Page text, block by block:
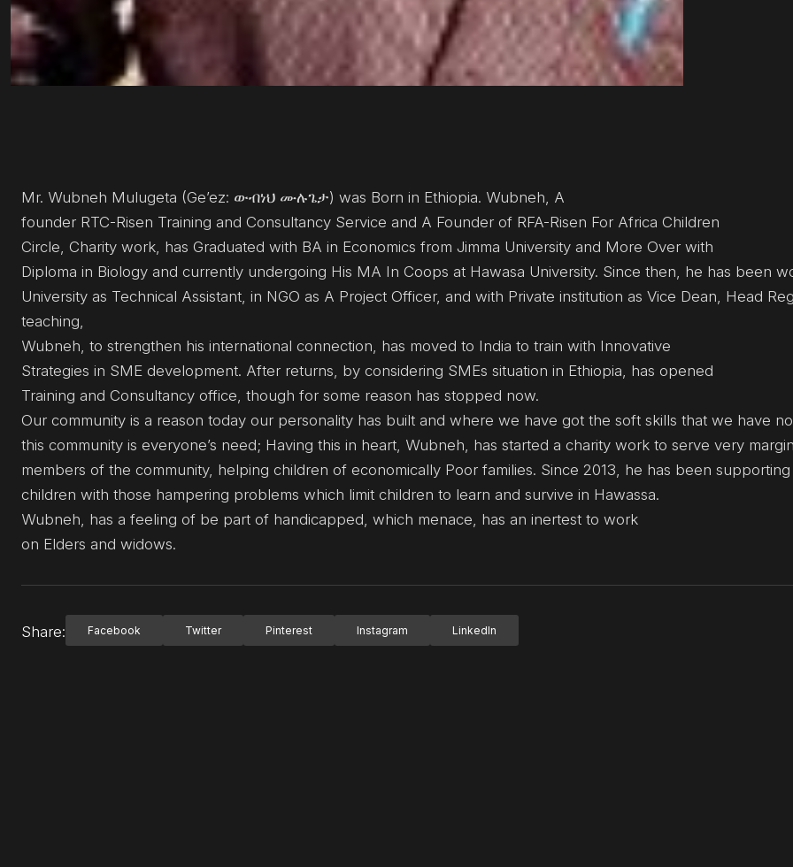
Mr. Wubneh Mulugeta (Ge’ez: ውብነህ ሙሉጌታ) was Born in Ethiopia. Wubneh, A
founder RTC-Risen Training and Consultancy Service and A Founder of RFA-Risen For Africa Children
Circle, Charity work, has Graduated with BA in Economics from Jimma University and More Over with
Diploma in Biology and currently undergoing His MA In Coops at Hawasa University. Since then, he has been
University as Technical Assistant, in NGO as A Project Officer, and with Private institution as Vice Dean, Head
teaching,
Wubneh, to strengthen his international connection, has moved to India to train with Innovative
Strategies in SME development. After returns, by considering SMEs situation in Ethiopia, has opened
Training and Consultancy office, though for some reason has stopped now.
Our community is a reason today our personality has built and where we have got the soft skills that we have
this community is everyone’s need; Having this in heart, Wubneh, has started a charity work to serve very
members of the community, helping children of economically Poor families. Since 2013, he has been
children with those hampering problems which limit children to learn and survive in Hawassa.
Wubneh, has a feeling of be part of handicapped, which menace, has an inertest to work
on Elders and widows.
Share: Facebook Twitter Pinterest Instagram LinkedIn